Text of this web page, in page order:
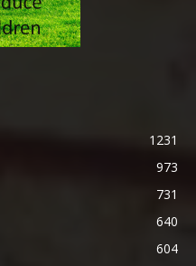
1231
973
731
640
604